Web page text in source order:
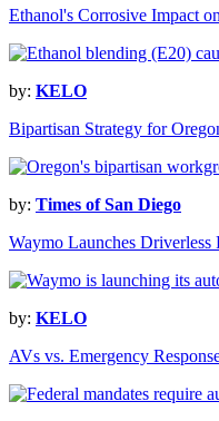
Ethanol's Corrosive Impact
by: KELO
Bipartisan Strategy for
by: Times of San Diego
Waymo Launches
by: KELO
AVs vs. Emergency